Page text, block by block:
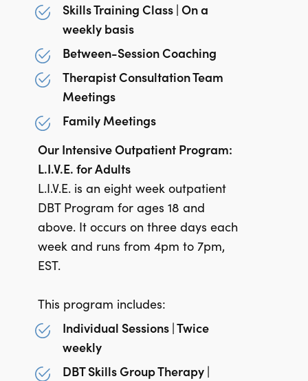
Skills Training Class | On a
weekly basis
Between-Session Coaching
Therapist Consultation Team
Meetings
Family Meetings
Our Intensive Outpatient Program:
L.I.V.E. for Adults
L.I.V.E. is an eight week outpatient
DBT Program for ages 18 and
above. It occurs on three days each
week and runs from 4pm to 7pm,
EST.
This program includes:
Individual Sessions | Twice
weekly
DBT Skills Group Therapy |